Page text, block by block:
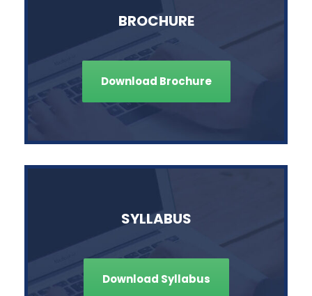
BROCHURE
Download Brochure
SYLLABUS
Download Syllabus